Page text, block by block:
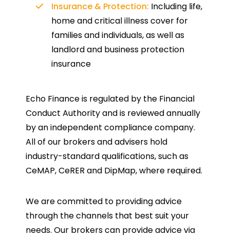
Insurance & Protection: Including life,
home and critical illness cover for
families and individuals, as well as
landlord and business protection
insurance
Echo Finance is regulated by the Financial
Conduct Authority and is reviewed annually
by an independent compliance company.
All of our brokers and advisers hold
industry-standard qualifications, such as
CeMAP, CeRER and DipMap, where required.
We are committed to providing advice
through the channels that best suit your
needs. Our brokers can provide advice via